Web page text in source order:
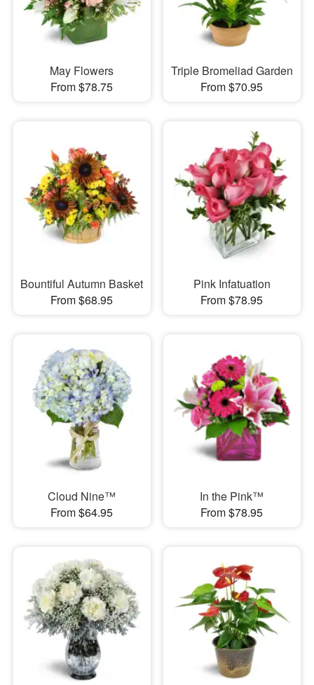
May Flowers
From $78.75
Triple Bromeliad Garden
From $70.95
Bountiful Autumn Basket
From $68.95
Pink Infatuation
From $78.95
Cloud Nine™
From $64.95
In the Pink™
From $78.95